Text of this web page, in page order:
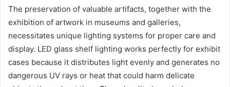
The preservation of valuable artifacts, together with the
exhibition of artwork in museums and galleries,
necessitates unique lighting systems for proper care and
display. LED glass shelf lighting works perfectly for exhibit
cases because it distributes light evenly and generates no
dangerous UV rays or heat that could harm delicate